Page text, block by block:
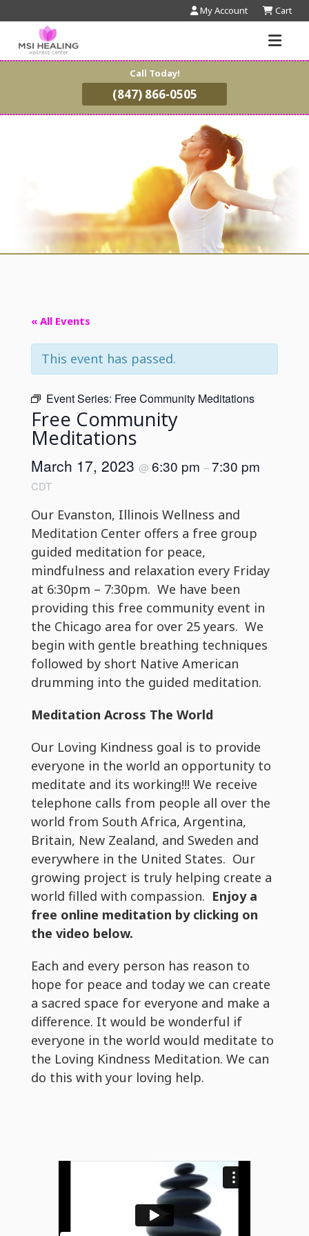
My Account Cart
Call Today!
(847) 866-0505
« All Events
This event has passed.
Event Series: Free Community Meditations
Free Community
Meditations
March 17, 2023 @ 6:30 pm –7:30 pm
CDT
Our Evanston, Illinois Wellness and
Meditation Center offers a free group
guided meditation for peace,
mindfulness and relaxation every Friday
at 6:30pm – 7:30pm. We have been
providing this free community event in
the Chicago area for over 25 years. We
begin with gentle breathing techniques
followed by short Native American
drumming into the guided meditation.
Meditation Across The World
Our Loving Kindness goal is to provide
everyone in the world an opportunity to
meditate and its working!!! We receive
telephone calls from people all over the
world from South Africa, Argentina,
Britain, New Zealand, and Sweden and
everywhere in the United States. Our
growing project is truly helping create a
world filled with compassion. Enjoy a
free online meditation by clicking on
the video below.
Each and every person has reason to
hope for peace and today we can create
a sacred space for everyone and make a
difference. It would be wonderful if
everyone in the world would meditate to
the Loving Kindness Meditation. We can
do this with your loving help.